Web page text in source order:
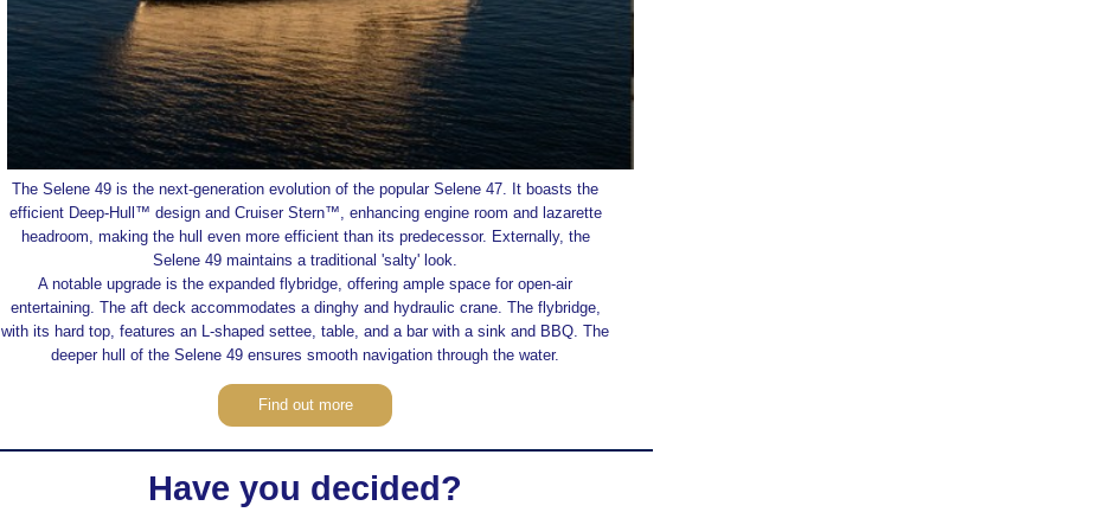
The Selene 49 is the next-generation evolution of the popular Selene 47. It boasts the
efficient Deep-Hull™ design and Cruiser Stern™, enhancing engine room and lazarette
headroom, making the hull even more efficient than its predecessor. Externally, the
Selene 49 maintains a traditional 'salty' look.
A notable upgrade is the expanded flybridge, offering ample space for open-air
entertaining. The aft deck accommodates a dinghy and hydraulic crane. The flybridge,
with its hard top, features an L-shaped settee, table, and a bar with a sink and BBQ. The
deeper hull of the Selene 49 ensures smooth navigation through the water.
Find out more
Have you decided?